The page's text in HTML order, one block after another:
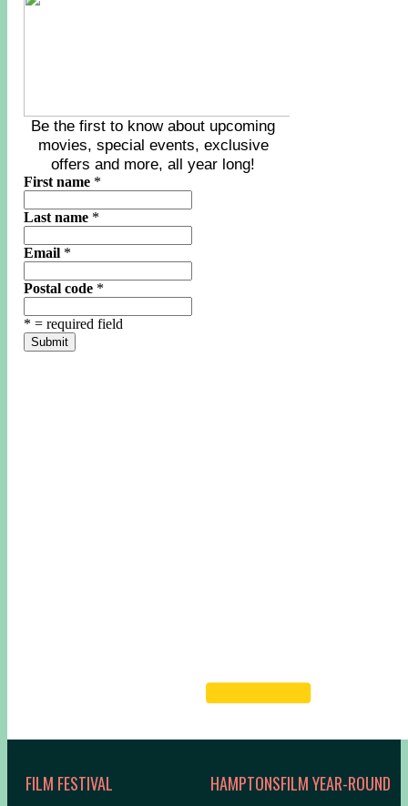
FILM FESTIVAL HAMPTONSFILM YEAR-ROUND